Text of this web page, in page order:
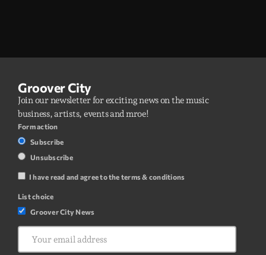
Groover City
Join our newsletter for exciting news on the music
business, artists, events and mroe!
Form action
Subscribe
Unsubscribe
I have read and agree to the terms & conditions
List choice
Groover City News